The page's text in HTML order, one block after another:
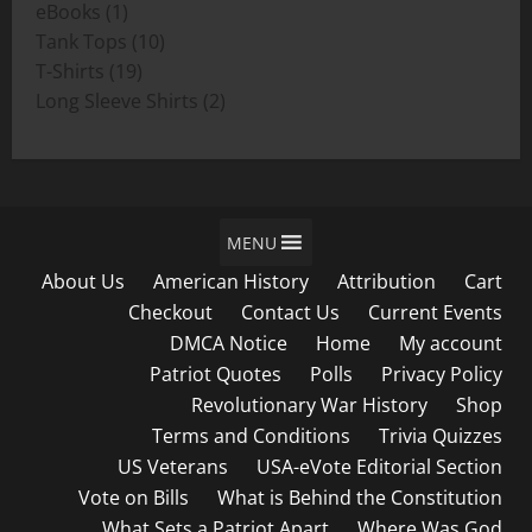
eBooks
1
product
Tank Tops 1010
T-Shirts 1919
products
Long Sleeve Shirts 22
MENU
About Us American History Attribution
Cart
Checkout
Contact Us
Current Events
DMCA Notice
Home
My account
Patriot Quotes
Polls
Privacy Policy
Revolutionary War History
Shop
Terms and Conditions
Trivia Quizzes
US Veterans
USA-eVote Editorial Section
Vote on Bills
What is Behind the Constitution